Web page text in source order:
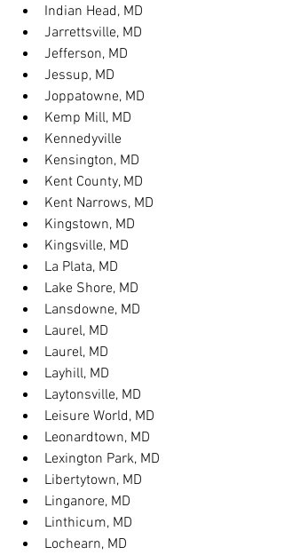
Indian Head, MD
Jarrettsville, MD
Jefferson, MD
Jessup, MD
Joppatowne, MD
Kemp Mill, MD
Kennedyville
Kensington, MD
Kent County, MD
Kent Narrows, MD
Kingstown, MD
Kingsville, MD
La Plata, MD
Lake Shore, MD
Lansdowne, MD
Laurel, MD
Laurel, MD
Layhill, MD
Laytonsville, MD
Leisure World, MD
Leonardtown, MD
Lexington Park, MD
Libertytown, MD
Linganore, MD
Linthicum, MD
Lochearn, MD